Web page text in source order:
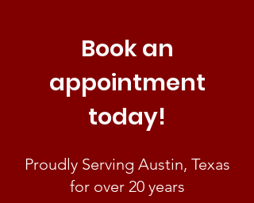
Book an
appointment
today!
Proudly Serving Austin, Texas
for over 20 years